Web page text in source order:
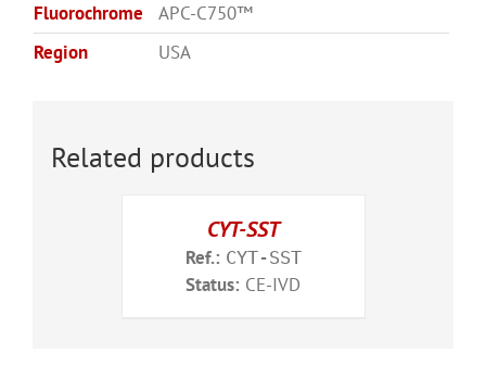
Fluorochrome
APC-C750™
Region
USA
Related products
CYT-SST
Ref.: CYT-SST
Status: CE-IVD